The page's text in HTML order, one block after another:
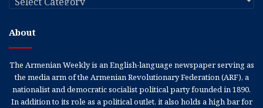
About
The Armenian Weekly is an English-language newspaper serving as
the media arm of the Armenian Revolutionary Federation (ARF), a
nationalist and democratic socialist political party founded in 1890.
In addition to its role as a political outlet, it also holds a high bar for